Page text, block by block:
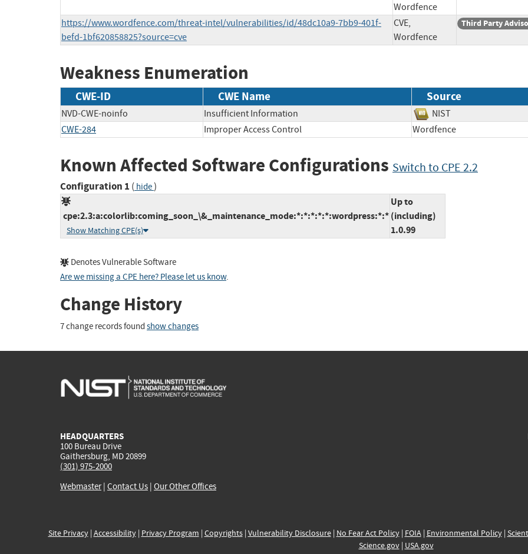
Wordfence
https://www.wordfence.com/threat-intel/vulnerabilities/id/48dc10a9-7bb9-401f-
befd-1bf620858825?source=cve
CVE,
Wordfence
Third Party
Weakness Enumeration
CWE-ID CWE Name Source
NVD-CWE-noinfo Insufficient Information
NIST
CWE-284
Improper Access Control Wordfence
Known Affected Software Configurations Switch to CPE 2.2
Configuration 1 ( hide)
cpe:2.3:a:colorlib:coming_soon_\&_maintenance_mode:*:*:*:*:*:wordpress:*:*
Show Matching CPE(s)
Up to
(including)
1.0.99
Denotes Vulnerable Software
Are we missing a CPE here? Please let us know.
Change History
7 change records found show changes
HEADQUARTERS
100 Bureau Drive
Gaithersburg, MD 20899
(301) 975-2000
Webmaster| Contact Us | Our Other Offices
Site Privacy| Accessibility| Privacy Program | Copyrights| Vulnerability Disclosure| No Fear Act Policy| FOIA| Environmental Policy|
Science.gov| USA.gov